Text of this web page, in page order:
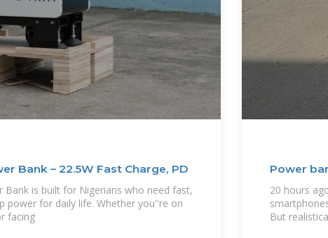
Bank – 22.5W Fast Charge, PD
Bank is built for Nigerians who need fast,
power for daily life. Whether you''re on
facing
Power
20 hours
But